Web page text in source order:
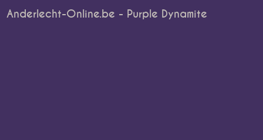
Anderlecht-Online.be - Purple Dynamite